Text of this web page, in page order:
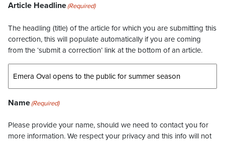
Article Headline(Required)
The headling (title) of the article for which you are submitting this
correction, this will populate automatically if you are coming
from the ‘submit a correction’ link at the bottom of an article.
Name(Required)
Please provide your name, should we need to contact you for
more information. We respect your privacy and this info will not